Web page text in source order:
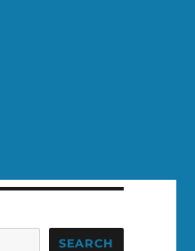
SEARCH